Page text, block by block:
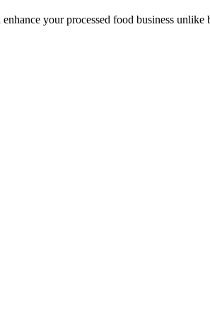
your processed food business unlike